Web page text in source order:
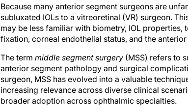
Because many anterior segment surgeons are
subluxated IOLs to a vitreoretinal (VR) surgeon.
may be less familiar with biometry, IOL properties,
fixation, corneal endothelial status, and the
The term middle segment surgery (MSS) refers to
anterior segment pathology and surgical
surgeon, MSS has evolved into a valuable
increasing relevance across diverse clinical
broader adoption across ophthalmic specialties.